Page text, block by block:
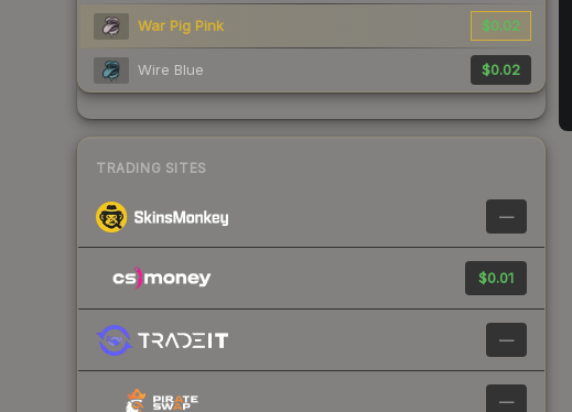
War Pig Pink $0.02
Wire Blue $0.02
TRADING SITES
—
$0.01
—
—